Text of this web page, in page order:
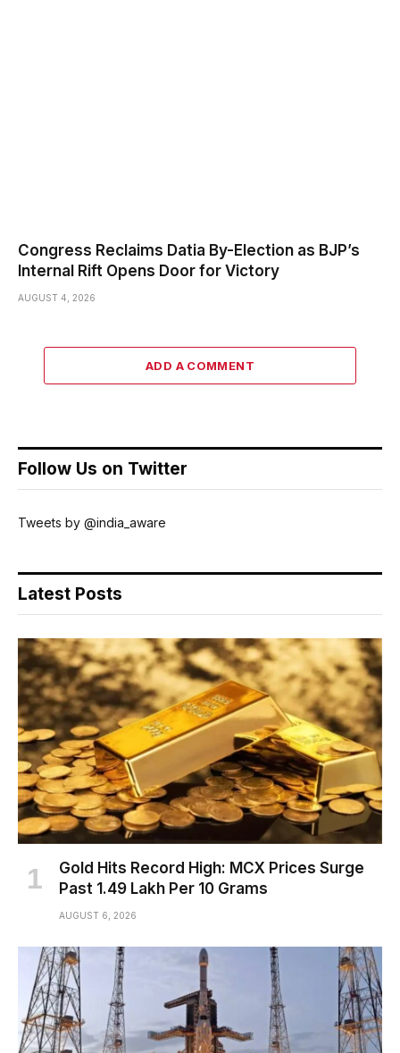
Congress Reclaims Datia By-Election as BJP’s
Internal Rift Opens Door for Victory
AUGUST 4, 2026
ADD A COMMENT
Follow Us on Twitter
Tweets by @india_aware
Latest Posts
Gold Hits Record High: MCX Prices Surge
Past ₹1.49 Lakh Per 10 Grams
AUGUST 6, 2026